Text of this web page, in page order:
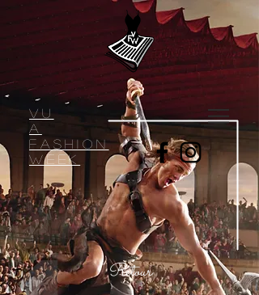
VU
A
Fashion
week
Retour